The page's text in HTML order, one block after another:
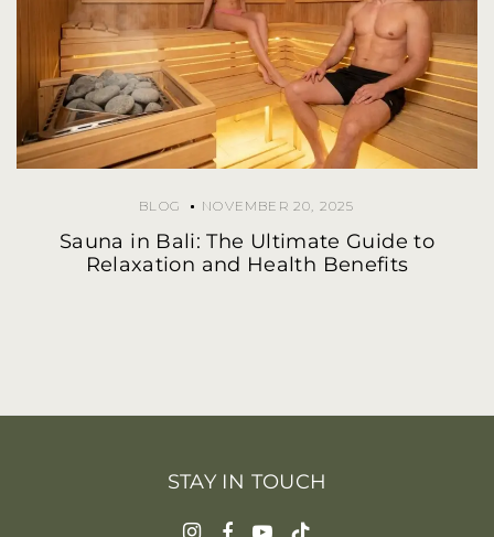
BLOG NOVEMBER 20, 2025
Sauna in Bali: The Ultimate Guide to
Relaxation and Health Benefits
STAY IN TOUCH